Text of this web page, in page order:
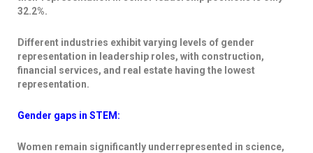
32.2%.
Different industries exhibit varying levels of gender
representation in leadership roles, with construction,
financial services, and real estate having the lowest
representation.
Gender gaps in STEM:
Women remain significantly underrepresented in science,